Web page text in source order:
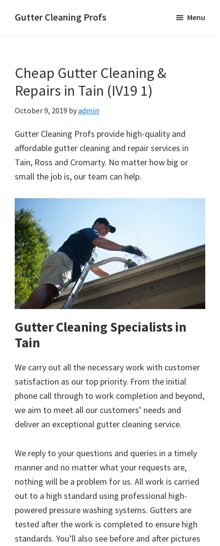
Gutter Cleaning Profs Menu
Cheap Gutter Cleaning &
Repairs in Tain (IV19 1)
October 9, 2019 byadmin
Gutter Cleaning Profs provide high-quality and
affordable gutter cleaning and repair services in
Tain, Ross and Cromarty. No matter how big or
small the job is, our team can help.
Gutter Cleaning Specialists in
Tain
We carry out all the necessary work with customer
satisfaction as our top priority. From the initial
phone call through to work completion and beyond,
we aim to meet all our customers’ needs and
deliver an exceptional gutter cleaning service.
We reply to your questions and queries in a timely
manner and no matter what your requests are,
nothing will be a problem for us. All work is carried
out to a high standard using professional high-
powered pressure washing systems. Gutters are
tested after the work is completed to ensure high
standards. You’ll also see before and after pictures